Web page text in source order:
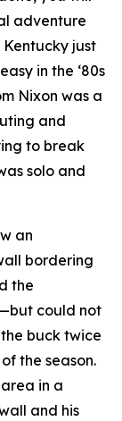
adventure
just
in the ‘80s
Nixon was a
and
to break
solo and
an
bordering
the
could not
buck twice
the season.
in a
and his